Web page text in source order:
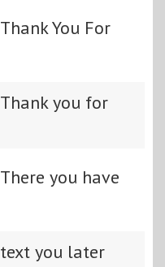
Thank You For
Thank you for
There you have
text you later